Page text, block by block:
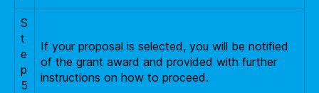
S
t
e
p
5
If your proposal is selected, you will be notified
of the grant award and provided with further
instructions on how to proceed.